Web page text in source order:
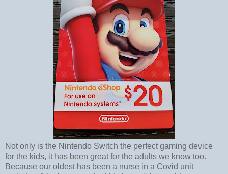
Not only is the Nintendo Switch the perfect gaming device
for the kids, it has been great for the adults we know too.
Because our oldest has been a nurse in a Covid unit